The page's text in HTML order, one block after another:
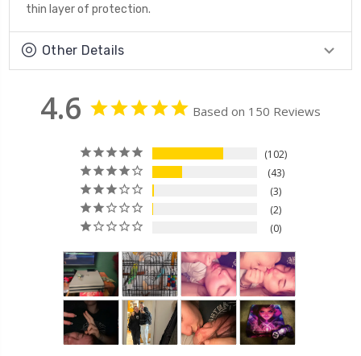
thin layer of protection.
Other Details
4.6 Based on 150 Reviews
102
43
3
2
0